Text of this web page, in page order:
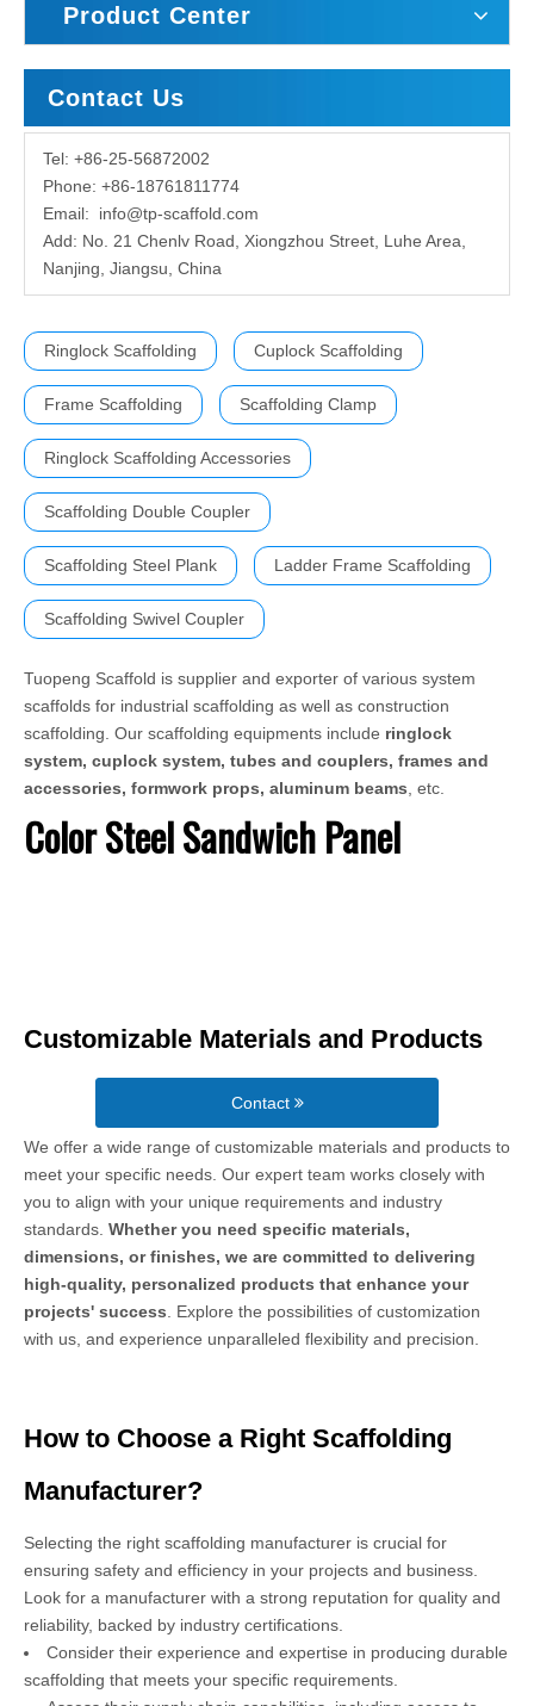
Product Center
Contact Us
Tel: +86-25-56872002
Phone: +86-18761811774
Email: info@tp-scaffold.com
Add: No. 21 Chenlv Road, Xiongzhou Street, Luhe Area,
Nanjing, Jiangsu, China
Ringlock Scaffolding Cuplock Scaffolding
Frame Scaffolding Scaffolding Clamp
Ringlock Scaffolding Accessories
Scaffolding Double Coupler
Scaffolding Steel Plank Ladder Frame Scaffolding
Scaffolding Swivel Coupler
Tuopeng Scaffold is supplier and exporter of various system
scaffolds for industrial scaffolding as well as construction
scaffolding. Our scaffolding equipments include ringlock
system, cuplock system, tubes and couplers, frames and
accessories, formwork props, aluminum beams , etc.
Color Steel Sandwich Panel
Customizable Materials and Products
Contact
We offer a wide range of customizable materials and products to
meet your specific needs. Our expert team works closely with
you to align with your unique requirements and industry
standards. Whether you need specific materials,
dimensions, or finishes, we are committed to delivering
high-quality, personalized products that enhance your
projects' success . Explore the possibilities of customization
with us, and experience unparalleled flexibility and precision.
How to Choose a Right Scaffolding
Manufacturer?
Selecting the right scaffolding manufacturer is crucial for
ensuring safety and efficiency in your projects and business.
Look for a manufacturer with a strong reputation for quality and
reliability, backed by industry certifications.
Consider their experience and expertise in producing durable
scaffolding that meets your specific requirements.